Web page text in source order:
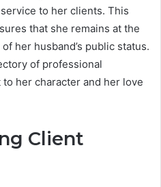
to her clients. This
that she remains at the
her husband’s public status.
of professional
her character and her love
Client